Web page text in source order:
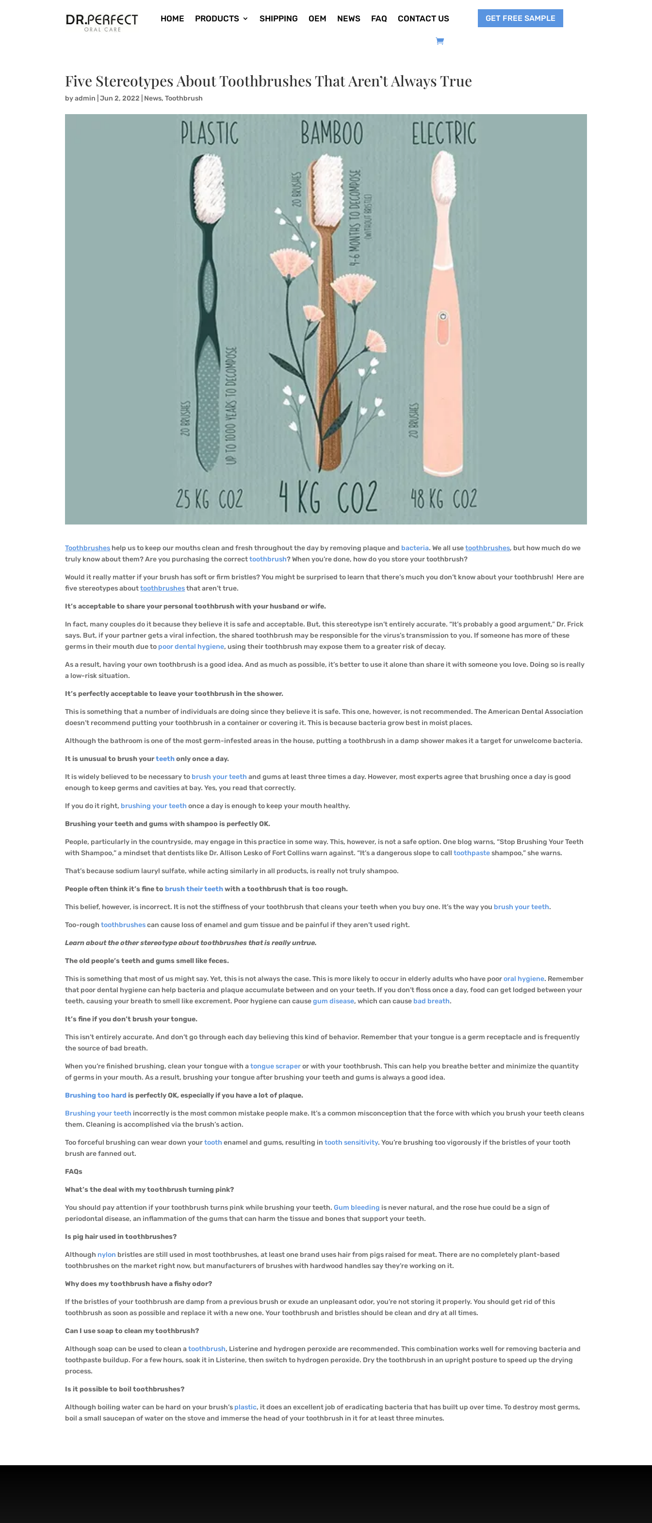
HOME PRODUCTS SHIPPING OEM NEWS FAQ CONTACT US GET FREE SAMPLE
Five Stereotypes About Toothbrushes That Aren’t Always True
byadmin |Jun 2, 2022 News,Toothbrush
Toothbrushes help us to keep our mouths clean and fresh throughout the day by removing plaque and bacteria. We all usetoothbrushes, but how much do we
truly know about them? Are you purchasing the correcttoothbrush? When you’re done, how do you store your toothbrush?
Would it really matter if your brush has soft or firm bristles? You might be surprised to learn that there’s much you don’t know about your toothbrush! Here are
five stereotypes abouttoothbrushesthat aren’t true.
It’s acceptable to share your personal toothbrush with your husband or wife.
In fact, many couples do it because they believe it is safe and acceptable. But, this stereotype isn’t entirely accurate. “It’s probably a good argument,” Dr. Frick
says. But, if your partner gets a viral infection, the shared toothbrush may be responsible for the virus’s transmission to you. If someone has more of these
germs in their mouth due to poor dental hygiene, using their toothbrush may expose them to a greater risk of decay.
As a result, having your own toothbrush is a good idea. And as much as possible, it’s better to use it alone than share it with someone you love. Doing so is really
a low-risk situation.
It’s perfectly acceptable to leave your toothbrush in the shower.
This is something that a number of individuals are doing since they believe it is safe. This one, however, is not recommended. The American Dental Association
doesn’t recommend putting your toothbrush in a container or covering it. This is because bacteria grow best in moist places.
Although the bathroom is one of the most germ-infested areas in the house, putting a toothbrush in a damp shower makes it a target for unwelcome bacteria.
It is unusual to brush yourteethonly once a day.
It is widely believed to be necessary to brush your teeth and gums at least three times a day. However, most experts agree that brushing once a day is good
enough to keep germs and cavities at bay. Yes, you read that correctly.
If you do it right, brushing your teeth once a day is enough to keep your mouth healthy.
Brushing your teeth and gums with shampoo is perfectly OK.
People, particularly in the countryside, may engage in this practice in some way. This, however, is not a safe option. One blog warns, “Stop Brushing Your Teeth
with Shampoo,” a mindset that dentists like Dr. Allison Lesko of Fort Collins warn against. “It’s a dangerous slope to calltoothpasteshampoo,” she warns.
That’s because sodium lauryl sulfate, while acting similarly in all products, is really not truly shampoo.
People often think it’s fine tobrush their teethwith a toothbrush that is too rough.
This belief, however, is incorrect. It is not the stiffness of your toothbrush that cleans your teeth when you buy one. It’s the way you brush your teeth.
Too-roughtoothbrushescan cause loss of enamel and gum tissue and be painful if they aren’t used right.
Learn about the other stereotype about toothbrushes that is really untrue.
The old people’s teeth and gums smell like feces.
This is something that most of us might say. Yet, this is not always the case. This is more likely to occur in elderly adults who have poororal hygiene. Remember
that poor dental hygiene can help bacteria and plaque accumulate between and on your teeth. If you don’t floss once a day, food can get lodged between your
teeth, causing your breath to smell like excrement. Poor hygiene can causegum disease, which can cause bad breath.
It’s fine if you don’t brush your tongue.
This isn’t entirely accurate. And don’t go through each day believing this kind of behavior. Remember that your tongue is a germ receptacle and is frequently
the source of bad breath.
When you’re finished brushing, clean your tongue with atongue scraperor with your toothbrush. This can help you breathe better and minimize the quantity
of germs in your mouth. As a result, brushing your tongue after brushing your teeth and gums is always a good idea.
Brushing too hard is perfectly OK, especially if you have a lot of plaque.
Brushing your teeth incorrectly is the most common mistake people make. It’s a common misconception that the force with which you brush your teeth cleans
them. Cleaning is accomplished via the brush’s action.
Too forceful brushing can wear down yourtooth enamel and gums, resulting intooth sensitivity. You’re brushing too vigorously if the bristles of your tooth
brush are fanned out.
FAQs
What’s the deal with my toothbrush turning pink?
You should pay attention if your toothbrush turns pink while brushing your teeth.Gum bleeding is never natural, and the rose hue could be a sign of
periodontal disease, an inflammation of the gums that can harm the tissue and bones that support your teeth.
Is pig hair used in toothbrushes?
Although nylon bristles are still used in most toothbrushes, at least one brand uses hair from pigs raised for meat. There are no completely plant-based
toothbrushes on the market right now, but manufacturers of brushes with hardwood handles say they’re working on it.
Why does my toothbrush have a fishy odor?
If the bristles of your toothbrush are damp from a previous brush or exude an unpleasant odor, you’re not storing it properly. You should get rid of this
toothbrush as soon as possible and replace it with a new one. Your toothbrush and bristles should be clean and dry at all times.
Can I use soap to clean my toothbrush?
Although soap can be used to clean atoothbrush, Listerine and hydrogen peroxide are recommended. This combination works well for removing bacteria and
toothpaste buildup. For a few hours, soak it in Listerine, then switch to hydrogen peroxide. Dry the toothbrush in an upright posture to speed up the drying
process.
Is it possible to boil toothbrushes?
Although boiling water can be hard on your brush’s plastic, it does an excellent job of eradicating bacteria that has built up over time. To destroy most germs,
boil a small saucepan of water on the stove and immerse the head of your toothbrush in it for at least three minutes.